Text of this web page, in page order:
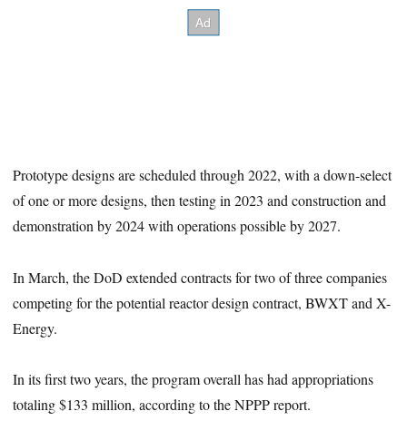
Prototype designs are scheduled through 2022, with a down-select
of one or more designs, then testing in 2023 and construction and
demonstration by 2024 with operations possible by 2027.
In March, the DoD extended contracts for two of three companies
competing for the potential reactor design contract, BWXT and X-
Energy.
In its first two years, the program overall has had appropriations
totaling $133 million, according to the NPPP report.